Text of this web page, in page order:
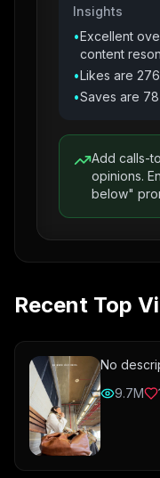
Insights
•Excellent
content
•Likes are
•Saves are
Add calls-
opinions.
below"
Recent Top
No
9.7M